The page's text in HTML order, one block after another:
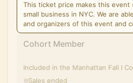
This ticket price makes this event
small business in NYC. We are
and organizers of this event and
Cohort Member
Included in the Manhattan Fall I
Sales ended